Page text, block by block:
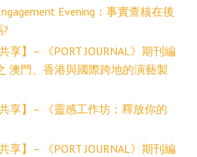
Evening：事實查核在後
享】– 《PORT JOURNAL》期刊編
澳門、香港與國際跨地的演藝製
享】– 《靈感工作坊：釋放你的
享】– 《PORT JOURNAL》期刊編